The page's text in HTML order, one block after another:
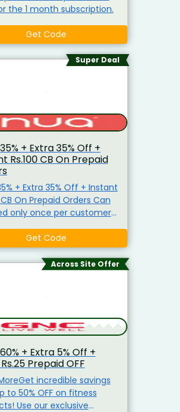
the 1 month subscription.
Get Code
Super Deal
+ Extra 35% Off +
Rs.100 CB On Prepaid
+ Extra 35% Off + Instant
On Prepaid Orders Can
only once per customer
Cramp Comfort Combo.
Get Code
Across Site Offer
+ Extra 5% Off +
Prepaid OFF
incredible savings
to 50% OFF on fitness
Use our exclusive